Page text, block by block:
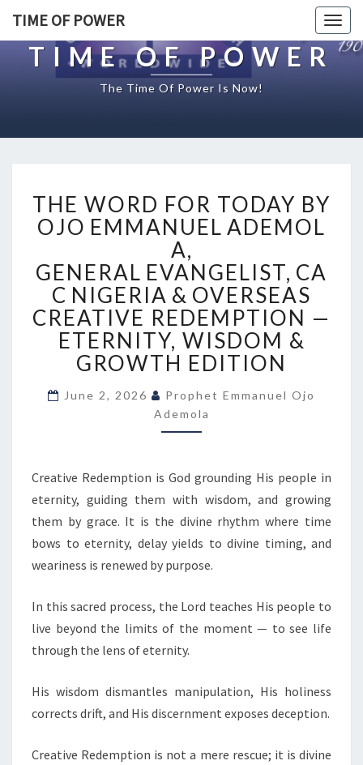
TIME OF POWER
TIME OF POWER
The Time Of Power Is Now!
H
E
W
O
R
D
F
O
R
D
A
Y
Y
J
O
E
A
N
U
A
E
THE WORD FOR TODAY BY
OJO EMMANUEL ADEMOL
A,
GENERAL EVANGELIST, CA
C NIGERIA & OVERSEAS
CREATIVE REDEMPTION —
ETERNITY, WISDOM &
GROWTH EDITION
June 2, 2026
Prophet Emmanuel Ojo
Ademola
Creative Redemption is God grounding His people in
eternity, guiding them with wisdom, and growing
them by grace. It is the divine rhythm where time
bows to eternity, delay yields to divine timing, and
weariness is renewed by purpose.
In this sacred process, the Lord teaches His people to
live beyond the limits of the moment — to see life
through the lens of eternity.
His wisdom dismantles manipulation, His holiness
corrects drift, and His discernment exposes deception.
Creative Redemption is not a mere rescue; it is divine